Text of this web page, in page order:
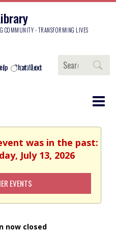
COMMUNITY - TRANSFORMING LIVES
Chat/Text
Search
CATALOG
was in the past:
July 13, 2026
EVENTS
now closed